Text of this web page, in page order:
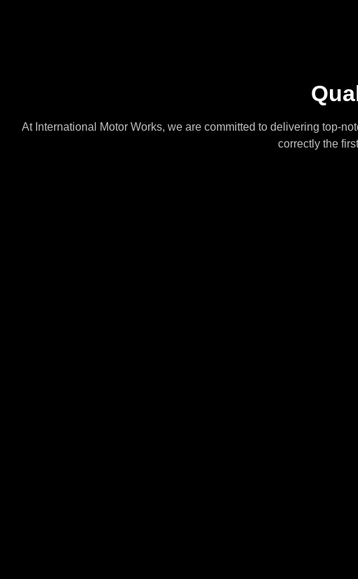
At International Motor Works, we are committed to delivering top-
correctly the